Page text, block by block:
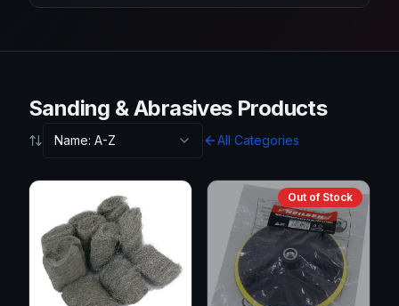
Sanding & Abrasives Products
Name: A-Z All Categories
Out of Stock